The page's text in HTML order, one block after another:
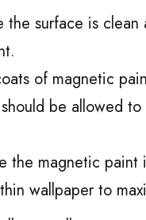
the surface is
of magnetic
be allowed
the magnetic paint
wallpaper to